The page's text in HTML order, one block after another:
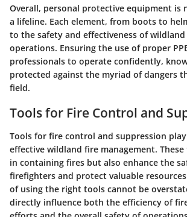
Overall, personal protective equipment is
a lifeline. Each element, from boots to
to the safety and effectiveness of
operations. Ensuring the use of proper
professionals to operate confidently,
protected against the myriad of dangers
field.
Tools for Fire Control and
Tools for fire control and suppression
effective wildland fire management.
in containing fires but also enhance the
firefighters and protect valuable
of using the right tools cannot be
directly influence both the efficiency of